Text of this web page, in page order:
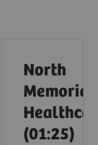
North
Memorial
Healthcare
(01:25)